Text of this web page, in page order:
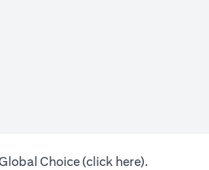
in a new tab)
Choice (click here(opens in a
).